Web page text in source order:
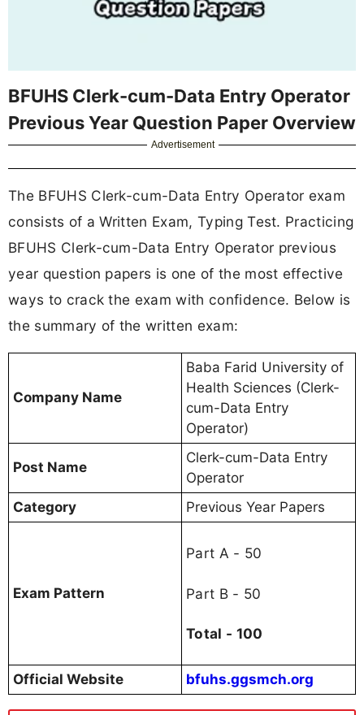
BFUHS Clerk-cum-Data Entry Operator
Previous Year Question Paper Overview
Advertisement
The BFUHS Clerk-cum-Data Entry Operator exam
consists of a Written Exam, Typing Test. Practicing
BFUHS Clerk-cum-Data Entry Operator previous
year question papers is one of the most effective
ways to crack the exam with confidence. Below is
the summary of the written exam:
Company Name
Baba Farid University of
Health Sciences (Clerk-
cum-Data Entry
Operator)
Post Name
Clerk-cum-Data Entry
Operator
Category
Previous Year Papers
Exam Pattern
Part A - 50
Part B - 50
Total - 100
Official Website bfuhs.ggsmch.org